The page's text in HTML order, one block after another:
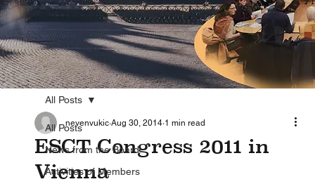
All Posts
News from the Board
Activities of Members
All Posts
ESCT Congress 2011 in
Vienna
nevenvukic Aug 30, 2014 1 min read